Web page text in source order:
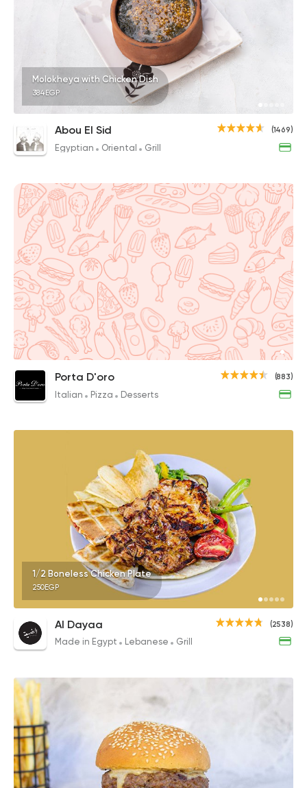
Molokheya with Chicken Dish
384EGP
(1469)
Abou El Sid
Egyptian Oriental Grill
(883)
Porta D'oro
Italian Pizza Desserts
1/2 Boneless Chicken Plate
250EGP
(2538)
Al Dayaa
Made in Egypt Lebanese Grill